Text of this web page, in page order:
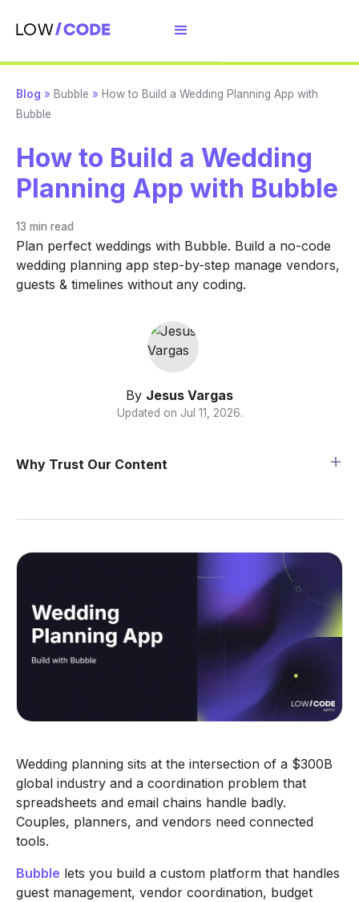
Blog » Bubble » How to Build a Wedding Planning App with
Bubble
How to Build a Wedding
Planning App with Bubble
13 min read
Plan perfect weddings with Bubble. Build a no-code
wedding planning app step-by-step manage vendors,
guests & timelines without any coding.
By Jesus Vargas
Updated on Jul 11, 2026.
Why Trust Our Content
Wedding planning sits at the intersection of a $300B
global industry and a coordination problem that
spreadsheets and email chains handle badly.
Couples, planners, and vendors need connected
tools.
Bubble lets you build a custom platform that handles
guest management, vendor coordination, budget